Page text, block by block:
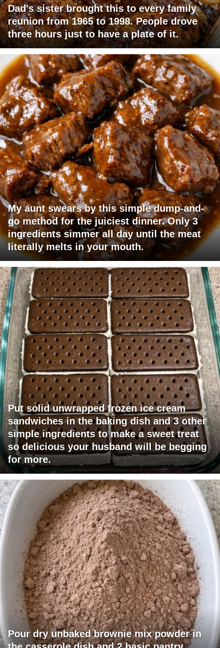
Dad's sister brought this to every family
reunion from 1965 to 1998. People drove
three hours just to have a plate of it.
My aunt swears by this simple dump-and-
go method for the juiciest dinner. Only 3
ingredients simmer all day until the meat
literally melts in your mouth.
Put solid unwrapped frozen ice cream
sandwiches in the baking dish and 3 other
simple ingredients to make a sweet treat
so delicious your husband will be begging
for more.
Pour dry unbaked brownie mix powder in